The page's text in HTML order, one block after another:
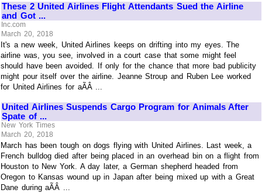
These 2 United Airlines Flight Attendants Sued the Airline
and Got ...
Inc.com
March 20, 2018
It's a new week, United Airlines keeps on drifting into my eyes. The
airline was, you see, involved in a court case that some might feel
should have been avoided. If only for the chance that more bad publicity
might pour itself over the airline. Jeanne Stroup and Ruben Lee worked
for United Airlines for aÃÂ ...
United Airlines Suspends Cargo Program for Animals After
Spate of ...
New York Times
March 20, 2018
March has been tough on dogs flying with United Airlines. Last week, a
French bulldog died after being placed in an overhead bin on a flight from
Houston to New York. A day later, a German shepherd headed from
Oregon to Kansas wound up in Japan after being mixed up with a Great
Dane during aÃÂ ...